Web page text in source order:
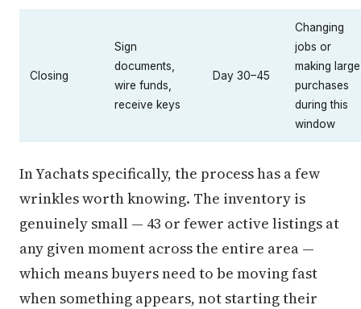
Closing
Sign
documents,
wire funds,
receive keys
Day 30–45
Changing
jobs or
making large
purchases
during this
window
In Yachats specifically, the process has a few
wrinkles worth knowing. The inventory is
genuinely small — 43 or fewer active listings at
any given moment across the entire area —
which means buyers need to be moving fast
when something appears, not starting their